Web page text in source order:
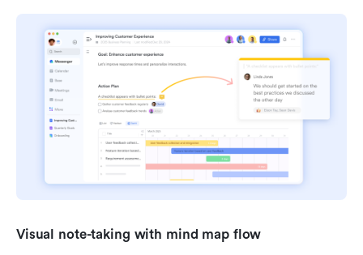
Visual note-taking with mind map flow